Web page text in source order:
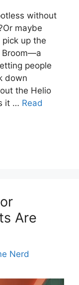
without
maybe
pick up the
Broom—a
people
down
the Helio
it … Read
Are
Nerd